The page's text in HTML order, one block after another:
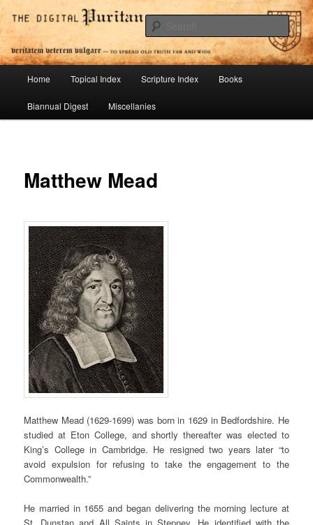
Skip
to
primary
contentDigital Puritan Press
To Spread Old Truth Far and Wide
Home Topical Index Scripture Index Books
Biannual Digest Miscellanies
Matthew Mead
Matthew Mead (1629-1699) was born in 1629 in Bedfordshire. He
studied at Eton College, and shortly thereafter was elected to
King’s College in Cambridge. He resigned two years later “to
avoid expulsion for refusing to take the engagement to the
Commonwealth.”
He married in 1655 and began delivering the morning lecture at